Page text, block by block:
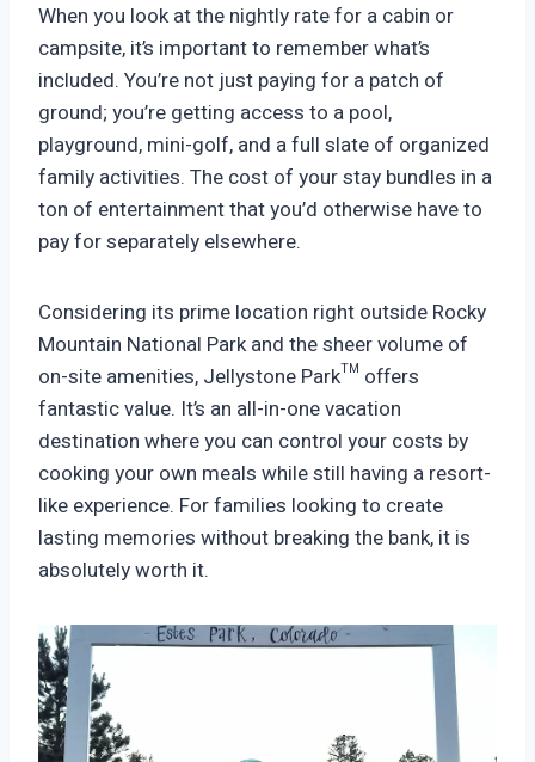
When you look at the nightly rate for a cabin or
campsite, it’s important to remember what’s
included. You’re not just paying for a patch of
ground; you’re getting access to a pool,
playground, mini-golf, and a full slate of organized
family activities. The cost of your stay bundles in a
ton of entertainment that you’d otherwise have to
pay for separately elsewhere.
Considering its prime location right outside Rocky
Mountain National Park and the sheer volume of
on-site amenities, Jellystone Park™ offers
fantastic value. It’s an all-in-one vacation
destination where you can control your costs by
cooking your own meals while still having a resort-
like experience. For families looking to create
lasting memories without breaking the bank, it is
absolutely worth it.